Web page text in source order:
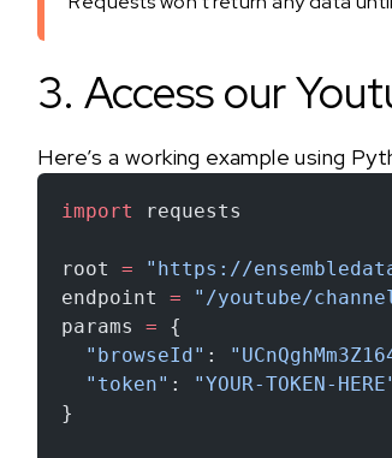
3. Access our
Here’s a working example using
import requests
root = "https://
endpoint = "/youtube/
params = {
  "browseId"
:
  "token"
: "YOUR-TOKEN-
}